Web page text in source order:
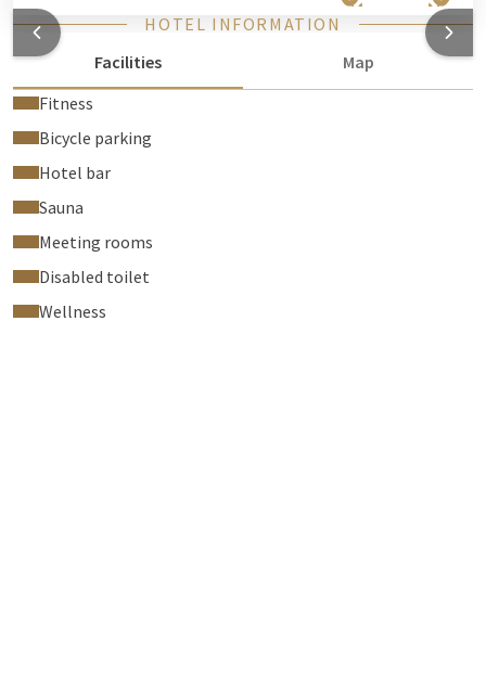
HOTEL INFORMATION
Facilities
Map
Fitness
Bicycle parking
Hotel bar
Sauna
Meeting rooms
Disabled toilet
Wellness